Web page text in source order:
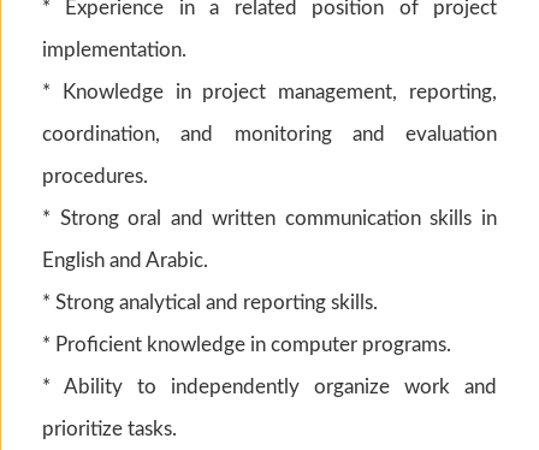
* Experience in a related position of project
implementation.
* Knowledge in project management, reporting,
coordination, and monitoring and evaluation
procedures.
* Strong oral and written communication skills in
English and Arabic.
* Strong analytical and reporting skills.
* Proficient knowledge in computer programs.
* Ability to independently organize work and
prioritize tasks.